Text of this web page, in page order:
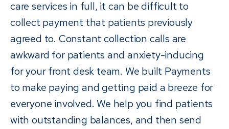
care services in full, it can be difficult to
collect payment that patients previously
agreed to. Constant collection calls are
awkward for patients and anxiety-inducing
for your front desk team. We built Payments
to make paying and getting paid a breeze for
everyone involved. We help you find patients
with outstanding balances, and then send